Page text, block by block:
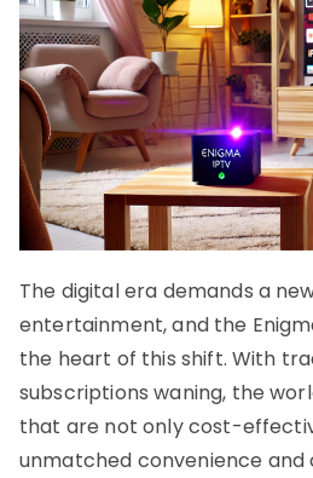
The digital era demands a
entertainment, and the
the heart of this shift. With
subscriptions waning, the
that are not only cost-
unmatched convenience and